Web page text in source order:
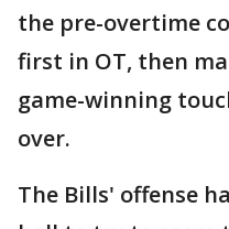
the pre-overtime
first in OT, then
game-winning
over.
The Bills' offense